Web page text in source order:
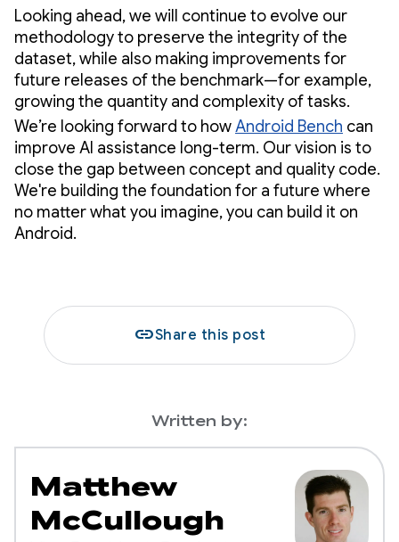
Looking ahead, we will continue to evolve our
methodology to preserve the integrity of the
dataset, while also making improvements for
future releases of the benchmark—for example,
growing the quantity and complexity of tasks.
We’re looking forward to howAndroid Bench can
improve AI assistance long-term. Our vision is to
close the gap between concept and quality code.
We're building the foundation for a future where
no matter what you imagine, you can build it on
Android.
linkShare this post
Written by:
Matthew
McCullough